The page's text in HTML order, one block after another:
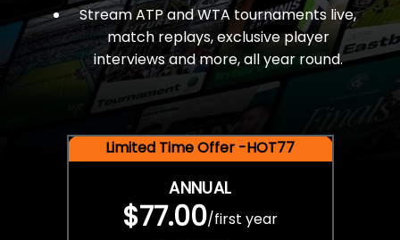
Stream ATP and WTA tournaments live,
match replays, exclusive player
interviews and more, all year round.
Limited Time Offer -HOT77
ANNUAL
$77.00/first year